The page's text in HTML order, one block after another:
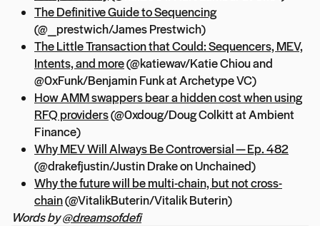
The Definitive Guide to Sequencing
(@_prestwich/James Prestwich)
The Little Transaction that Could: Sequencers, MEV,
Intents, and more(@katiewav/Katie Chiou and
@0xFunk/Benjamin Funk at Archetype VC)
How AMM swappers bear a hidden cost when using
RFQ providers(@0xdoug/Doug Colkitt at Ambient
Finance)
Why MEV Will Always Be Controversial — Ep. 482
(@drakefjustin/Justin Drake on Unchained)
Why the future will be multi-chain, but not cross-
chain(@VitalikButerin/Vitalik Buterin)
Words by@dreamsofdefi